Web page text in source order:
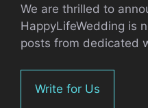
We are thrilled to
HappyLifeWedding is
posts from dedicated
Write for Us